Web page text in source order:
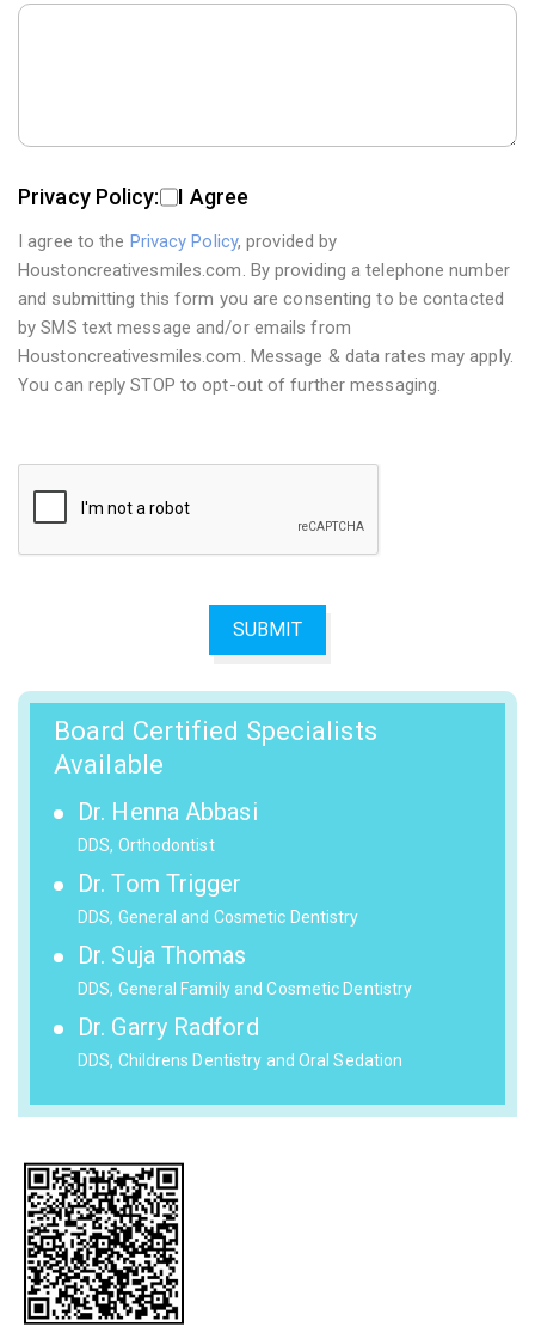
Privacy Policy: I Agree
I agree to the Privacy Policy, provided by
Houstoncreativesmiles.com. By providing a telephone number
and submitting this form you are consenting to be contacted
by SMS text message and/or emails from
Houstoncreativesmiles.com. Message & data rates may apply.
You can reply STOP to opt-out of further messaging.
Board Certified Specialists
Available
Dr. Henna Abbasi
DDS, Orthodontist
Dr. Tom Trigger
DDS, General and Cosmetic Dentistry
Dr. Suja Thomas
DDS, General Family and Cosmetic Dentistry
Dr. Garry Radford
DDS, Childrens Dentistry and Oral Sedation